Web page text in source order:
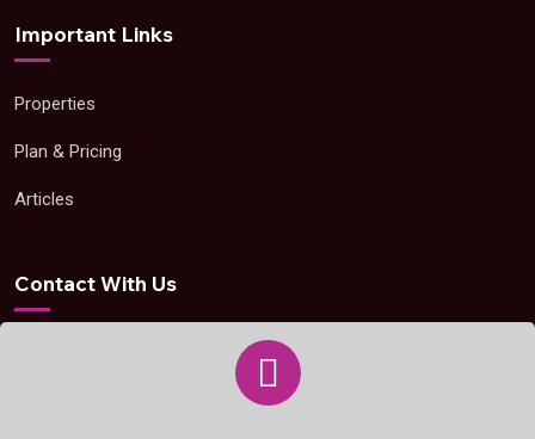
Important Links
Properties
Plan & Pricing
Articles
Contact With Us
support@openpropertyzone.com